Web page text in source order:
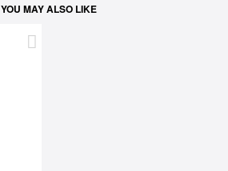
YOU MAY ALSO LIKE